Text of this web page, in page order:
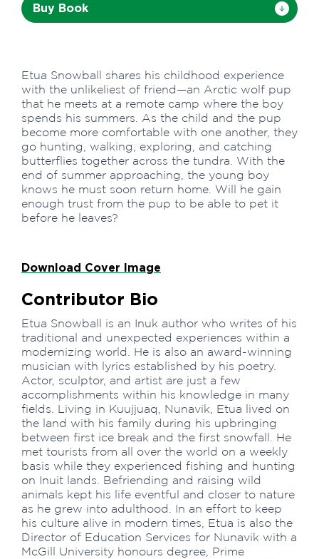
Buy Book
Etua Snowball shares his childhood experience
with the unlikeliest of friend—an Arctic wolf pup
that he meets at a remote camp where the boy
spends his summers. As the child and the pup
become more comfortable with one another, they
go hunting, walking, exploring, and catching
butterflies together across the tundra. With the
end of summer approaching, the young boy
knows he must soon return home. Will he gain
enough trust from the pup to be able to pet it
before he leaves?
Download Cover Image
Contributor Bio
Etua Snowball is an Inuk author who writes of his
traditional and unexpected experiences within a
modernizing world. He is also an award-winning
musician with lyrics established by his poetry.
Actor, sculptor, and artist are just a few
accomplishments within his knowledge in many
fields. Living in Kuujjuaq, Nunavik, Etua lived on
the land with his family during his upbringing
between first ice break and the first snowfall. He
met tourists from all over the world on a weekly
basis while they experienced fishing and hunting
on Inuit lands. Befriending and raising wild
animals kept his life eventful and closer to nature
as he grew into adulthood. In an effort to keep
his culture alive in modern times, Etua is also the
Director of Education Services for Nunavik with a
McGill University honours degree, Prime